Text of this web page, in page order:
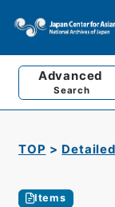
Advanced
Search
TOP
Items